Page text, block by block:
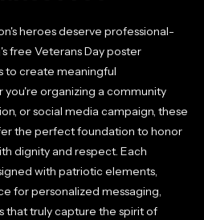
heroes deserve professional-
free Veterans Day poster
to create meaningful
organizing a community
or social media campaign, these
the perfect foundation to honor
dignity and respect. Each
with patriotic elements,
for personalized messaging,
that truly capture the spirit of